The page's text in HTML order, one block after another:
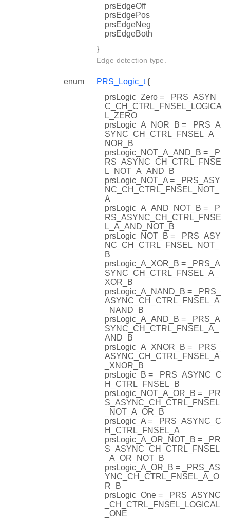
prsEdgeOff
prsEdgePos
prsEdgeNeg
prsEdgeBoth
}
Edge detection type.
enum PRS_Logic_t{
prsLogic_Zero = _PRS_ASYN
C_CH_CTRL_FNSEL_LOGICA
L_ZERO
prsLogic_A_NOR_B = _PRS_A
SYNC_CH_CTRL_FNSEL_A_
NOR_B
prsLogic_NOT_A_AND_B = _P
RS_ASYNC_CH_CTRL_FNSE
L_NOT_A_AND_B
prsLogic_NOT_A = _PRS_ASY
NC_CH_CTRL_FNSEL_NOT_
A
prsLogic_A_AND_NOT_B = _P
RS_ASYNC_CH_CTRL_FNSE
L_A_AND_NOT_B
prsLogic_NOT_B = _PRS_ASY
NC_CH_CTRL_FNSEL_NOT_
B
prsLogic_A_XOR_B = _PRS_A
SYNC_CH_CTRL_FNSEL_A_
XOR_B
prsLogic_A_NAND_B = _PRS_
ASYNC_CH_CTRL_FNSEL_A
_NAND_B
prsLogic_A_AND_B = _PRS_A
SYNC_CH_CTRL_FNSEL_A_
AND_B
prsLogic_A_XNOR_B = _PRS_
ASYNC_CH_CTRL_FNSEL_A
_XNOR_B
prsLogic_B = _PRS_ASYNC_C
H_CTRL_FNSEL_B
prsLogic_NOT_A_OR_B = _PR
S_ASYNC_CH_CTRL_FNSEL
_NOT_A_OR_B
prsLogic_A = _PRS_ASYNC_C
H_CTRL_FNSEL_A
prsLogic_A_OR_NOT_B = _PR
S_ASYNC_CH_CTRL_FNSEL
_A_OR_NOT_B
prsLogic_A_OR_B = _PRS_AS
YNC_CH_CTRL_FNSEL_A_O
R_B
prsLogic_One = _PRS_ASYNC
_CH_CTRL_FNSEL_LOGICAL
_ONE